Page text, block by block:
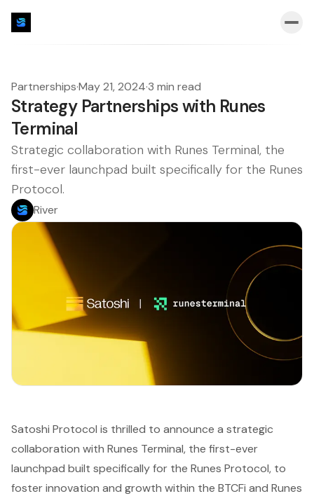
Partnerships·May 21, 2024·3 min read
Strategy Partnerships with Runes
Terminal
Strategic collaboration with Runes Terminal, the
first-ever launchpad built specifically for the Runes
Protocol.
River
Satoshi Protocol is thrilled to announce a strategic
collaboration with Runes Terminal, the first-ever
launchpad built specifically for the Runes Protocol, to
foster innovation and growth within the BTCFi and Runes